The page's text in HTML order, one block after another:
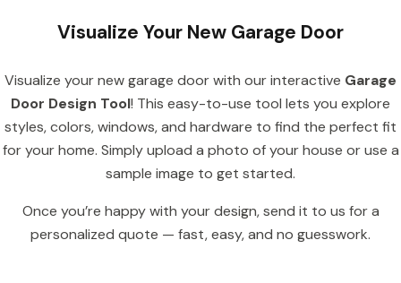
Visualize Your New Garage Door
Visualize your new garage door with our interactive Garage
Door Design Tool! This easy-to-use tool lets you explore
styles, colors, windows, and hardware to find the perfect fit
for your home. Simply upload a photo of your house or use a
sample image to get started.
Once you’re happy with your design, send it to us for a
personalized quote — fast, easy, and no guesswork.